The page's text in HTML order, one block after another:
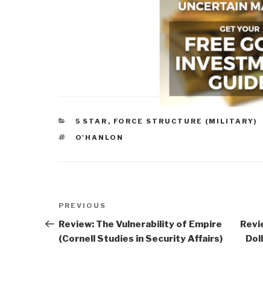
CATEGORIES
5 STAR , FORCE STRUCTURE (MILITARY)
TAGS
O'HANLON
Post
navigation
Previous
Post
PREVIOUS
Review: The Vulnerability of Empire
(Cornell Studies in Security Affairs)